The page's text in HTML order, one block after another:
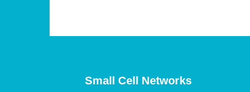
Small Cell Networks